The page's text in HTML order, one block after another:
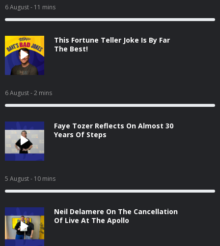
6 August- 11 mins
This Fortune Teller Joke Is By Far
The Best!
6 August- 2 mins
Faye Tozer Reflects On Almost 30
Years Of Steps
5 August- 10 mins
Neil Delamere On The Cancellation
Of Live At The Apollo